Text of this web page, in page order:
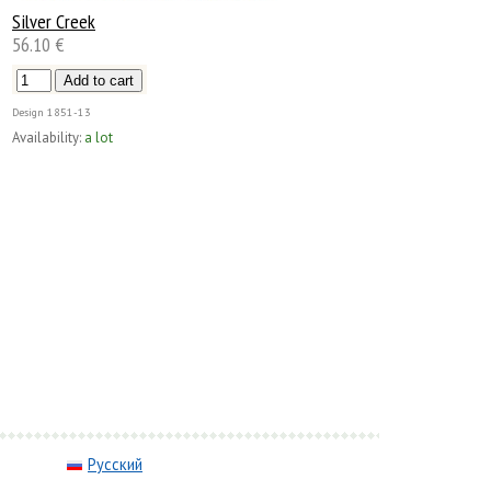
Silver Creek
56.10 €
Design 1851-13
Availability: a lot
Русский